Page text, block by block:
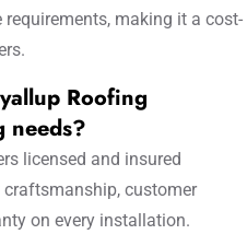
making it a cost-
Roofing
needs?
licensed and insured
customer
on every installation.